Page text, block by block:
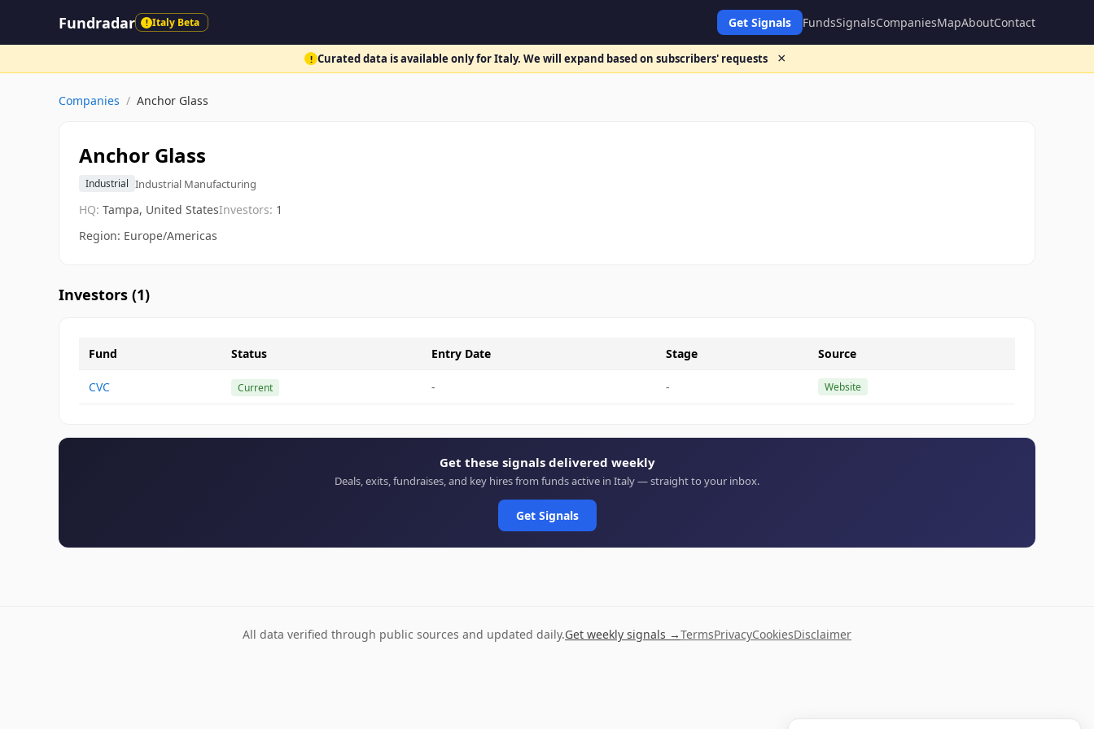
Fundradar ! Italy Beta Get Signals FundsSignalsCompaniesMapAboutContact
! Curated data is available only for Italy. We will expand based on subscribers' requests ×
Companies / Anchor Glass
Anchor Glass
Industrial Industrial Manufacturing
HQ: Tampa, United StatesInvestors: 1
Region: Europe/Americas
Investors (1)
Fund Status Entry Date Stage Source
CVC Current - - Website
Get these signals delivered weekly
Deals, exits, fundraises, and key hires from funds active in Italy — straight to your inbox.
Get Signals
All data verified through public sources and updated daily.Get weekly signals →TermsPrivacyCookiesDisclaimer